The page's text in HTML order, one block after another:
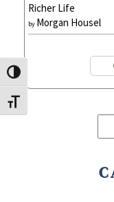
Toggle High Contrast
Toggle Font size
Richer Life
by Morgan Housel